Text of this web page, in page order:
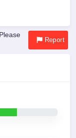
Report